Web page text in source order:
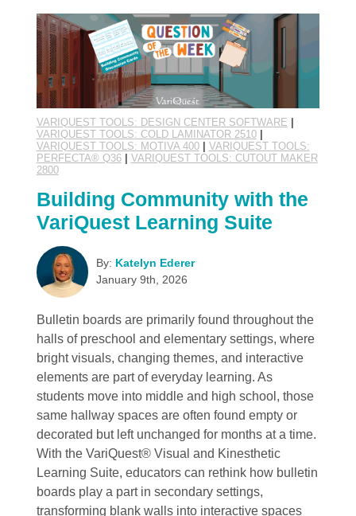
VARIQUEST TOOLS: DESIGN CENTER SOFTWARE
VARIQUEST TOOLS: COLD LAMINATOR 2510|
VARIQUEST TOOLS: MOTIVA 400| VARIQUEST TOOLS:
PERFECTA® Q36| VARIQUEST TOOLS: CUTOUT MAKER
2800
Building Community with the
VariQuest Learning Suite
By: Katelyn Ederer
January 9th, 2026
Bulletin boards are primarily found throughout the
halls of preschool and elementary settings, where
bright visuals, changing themes, and interactive
elements are part of everyday learning. As
students move into middle and high school, those
same hallway spaces are often found empty or
decorated but left unchanged for months at a time.
With the VariQuest® Visual and Kinesthetic
Learning Suite, educators can rethink how bulletin
boards play a part in secondary settings,
transforming blank walls into interactive spaces